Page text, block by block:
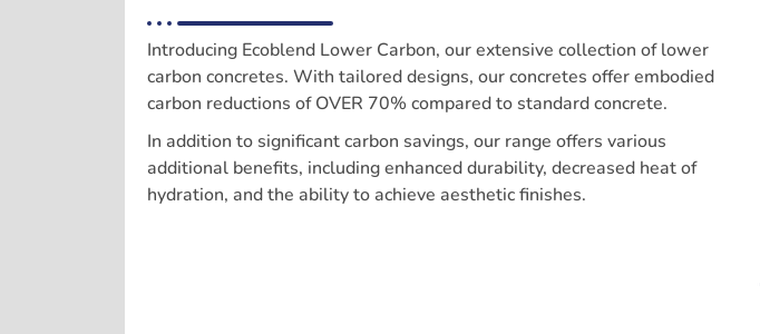
Introducing Ecoblend Lower Carbon, our extensive collection of lower
carbon concretes. With tailored designs, our concretes offer embodied
carbon reductions of OVER 70% compared to standard concrete.
In addition to significant carbon savings, our range offers various
additional benefits, including enhanced durability, decreased heat of
hydration, and the ability to achieve aesthetic finishes.